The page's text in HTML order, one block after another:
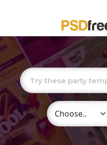
Choose Category